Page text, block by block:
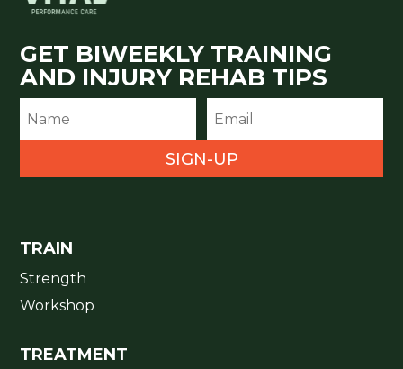
GET BIWEEKLY TRAINING
AND INJURY REHAB TIPS
SIGN-UP
TRAIN
Strength
Workshop
TREATMENT